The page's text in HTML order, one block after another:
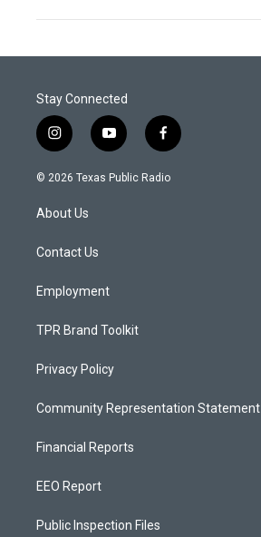
Stay Connected
i
n
s
g
a
y
o
u
f
a
c
© 2026 Texas Public Radio
About Us
Contact Us
Employment
TPR Brand Toolkit
Privacy Policy
Community Representation Statement
Financial Reports
EEO Report
Public Inspection Files